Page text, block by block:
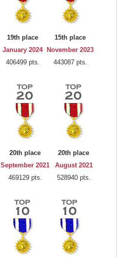
19th place
January 2024
406499 pts.
15th place
November 2023
443087 pts.
20th place
September 2021
469129 pts.
20th place
August 2021
528940 pts.